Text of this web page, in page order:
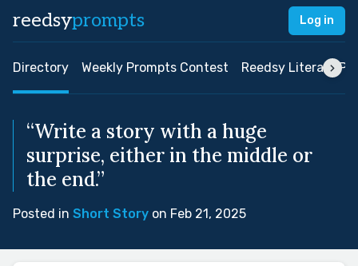
reedsyprompts Log in
Directory Weekly Prompts Contest Reedsy Literary
“Write a story with a huge
surprise, either in the middle or
the end.”
Posted in Short Story on Feb 21, 2025